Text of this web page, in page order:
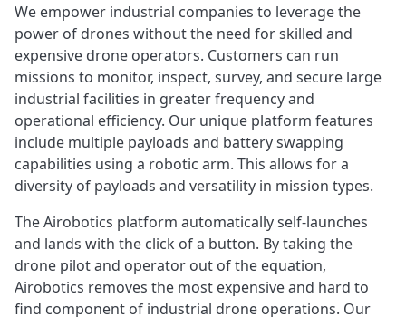
We empower industrial companies to leverage the
power of drones without the need for skilled and
expensive drone operators. Customers can run
missions to monitor, inspect, survey, and secure large
industrial facilities in greater frequency and
operational efficiency. Our unique platform features
include multiple payloads and battery swapping
capabilities using a robotic arm. This allows for a
diversity of payloads and versatility in mission types.
The Airobotics platform automatically self-launches
and lands with the click of a button. By taking the
drone pilot and operator out of the equation,
Airobotics removes the most expensive and hard to
find component of industrial drone operations. Our